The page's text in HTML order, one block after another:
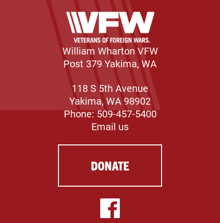
William Wharton VFW
Post 379 Yakima, WA
118 S 5th Avenue
Yakima, WA 98902
Phone: 509-457-5400
Email us
DONATE